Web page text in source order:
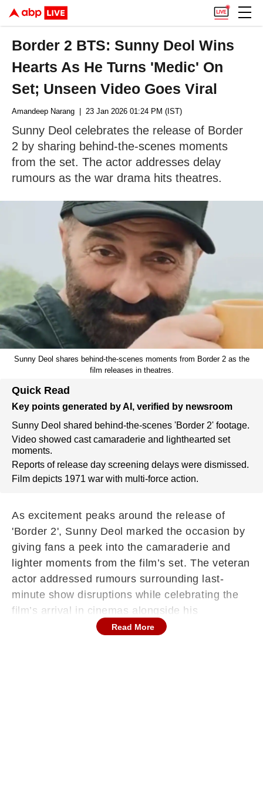
Border 2 BTS: Sunny Deol Wins
Hearts As He Turns 'Medic' On
Set; Unseen Video Goes Viral
Amandeep Narang | 23 Jan 2026 01:24 PM (IST)
Sunny Deol celebrates the release of Border
2 by sharing behind-the-scenes moments
from the set. The actor addresses delay
rumours as the war drama hits theatres.
Sunny Deol shares behind-the-scenes moments from Border 2 as the
film releases in theatres.
Quick Read
Key points generated by AI, verified by newsroom
Sunny Deol shared behind-the-scenes 'Border 2' footage.
Video showed cast camaraderie and lighthearted set
moments.
Reports of release day screening delays were dismissed.
Film depicts 1971 war with multi-force action.
As excitement peaks around the release of
'Border 2', Sunny Deol marked the occasion by
giving fans a peek into the camaraderie and
lighter moments from the film’s set. The veteran
actor addressed rumours surrounding last-
minute show disruptions while celebrating the
film’s arrival in cinemas alongside his
Read More